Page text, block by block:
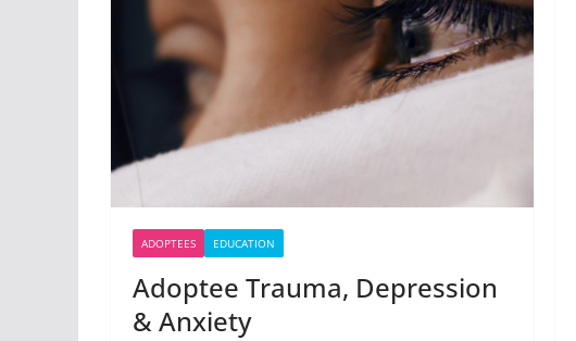
ADOPTEES EDUCATION
Adoptee Trauma, Depression
& Anxiety